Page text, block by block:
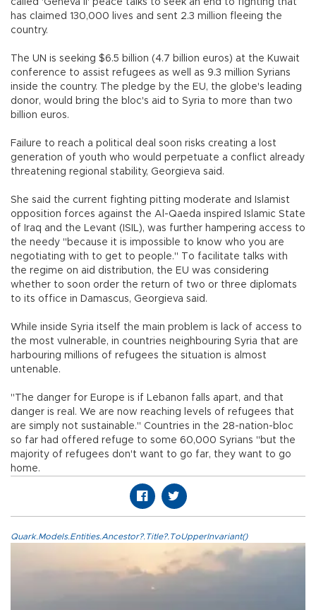
called 'Geneva II' peace talks to seek an end to fighting that
has claimed 130,000 lives and sent 2.3 million fleeing the
country.
The UN is seeking $6.5 billion (4.7 billion euros) at the Kuwait
conference to assist refugees as well as 9.3 million Syrians
inside the country. The pledge by the EU, the globe's leading
donor, would bring the bloc's aid to Syria to more than two
billion euros.
Failure to reach a political deal soon risks creating a lost
generation of youth who would perpetuate a conflict already
threatening regional stability, Georgieva said.
She said the current fighting pitting moderate and Islamist
opposition forces against the Al-Qaeda inspired Islamic State
of Iraq and the Levant (ISIL), was further hampering access to
the needy "because it is impossible to know who you are
negotiating with to get to people." To facilitate talks with
the regime on aid distribution, the EU was considering
whether to soon order the return of two or three diplomats
to its office in Damascus, Georgieva said.
While inside Syria itself the main problem is lack of access to
the most vulnerable, in countries neighbouring Syria that are
harbouring millions of refugees the situation is almost
untenable.
"The danger for Europe is if Lebanon falls apart, and that
danger is real. We are now reaching levels of refugees that
are simply not sustainable." Countries in the 28-nation-bloc
so far had offered refuge to some 60,000 Syrians "but the
majority of refugees don't want to go far, they want to go
home.
Quark.Models.Entities.Ancestor?.Title?.ToUpperInvariant()